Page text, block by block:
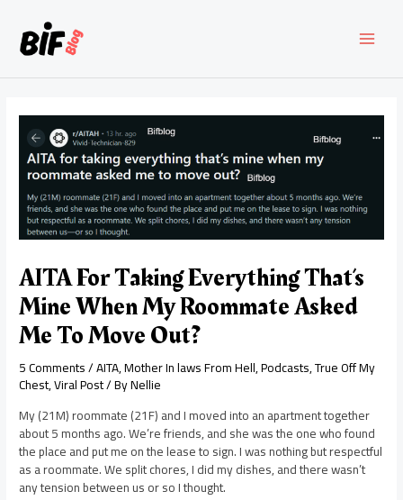
content
AITA For Taking Everything That’s
Mine When My Roommate Asked
Me To Move Out?
5 Comments/AITA,Mother In laws From Hell,Podcasts,True Off My
Chest,Viral Post/ ByNellie
My (21M) roommate (21F) and I moved into an apartment together
about 5 months ago. We’re friends, and she was the one who found
the place and put me on the lease to sign. I was nothing but respectful
as a roommate. We split chores, I did my dishes, and there wasn’t
any tension between us or so I thought.